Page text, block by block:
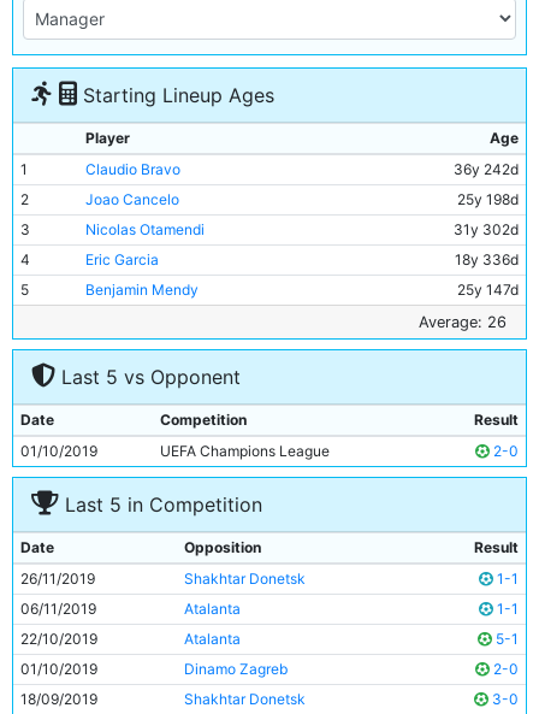
Starting Lineup Ages
Player
Age
1
Claudio Bravo
36y 242d
2
Joao Cancelo
25y 198d
3
Nicolas Otamendi
31y 302d
4
Eric Garcia
18y 336d
5
Benjamin Mendy
25y 147d
29y 48d
7
Rodri
23y 172d
Phil Foden
9
Riyad Mahrez
28y 293d
10
Gabriel Jesus
22y 252d
11
Bernardo Silva 25y 123d
Average: 26
Last 5 vs Opponent
Date Competition
Result
01/10/2019
UEFA Champions League 2-0
Last 5 in Competition
Date Opposition
Result
26/11/2019
Shakhtar Donetsk
1-1
06/11/2019
Atalanta
1-1
22/10/2019
Atalanta
5-1
01/10/2019
Dinamo Zagreb
2-0
18/09/2019
Shakhtar Donetsk 3-0